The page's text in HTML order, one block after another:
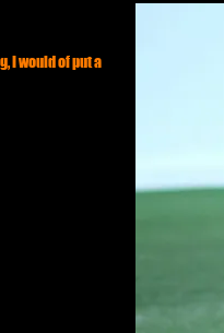
I would of put a